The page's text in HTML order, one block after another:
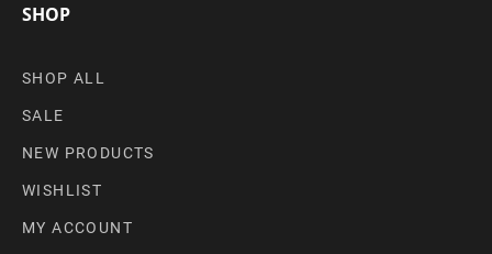
SHOP
SHOP ALL
SALE
NEW PRODUCTS
WISHLIST
MY ACCOUNT